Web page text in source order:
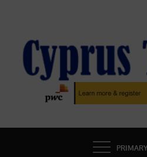
content
CYPRUS
LATEST CYPRUS NEWS